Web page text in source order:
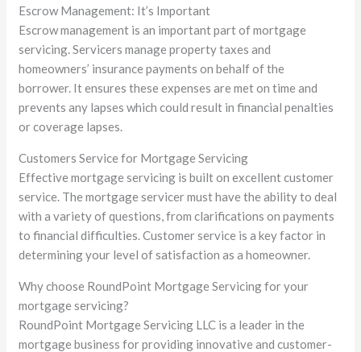
Escrow Management: It’s Important
Escrow management is an important part of mortgage
servicing. Servicers manage property taxes and
homeowners’ insurance payments on behalf of the
borrower. It ensures these expenses are met on time and
prevents any lapses which could result in financial penalties
or coverage lapses.
Customers Service for Mortgage Servicing
Effective mortgage servicing is built on excellent customer
service. The mortgage servicer must have the ability to deal
with a variety of questions, from clarifications on payments
to financial difficulties. Customer service is a key factor in
determining your level of satisfaction as a homeowner.
Why choose RoundPoint Mortgage Servicing for your
mortgage servicing?
RoundPoint Mortgage Servicing LLC is a leader in the
mortgage business for providing innovative and customer-